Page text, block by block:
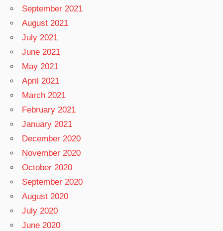
September 2021
August 2021
July 2021
June 2021
May 2021
April 2021
March 2021
February 2021
January 2021
December 2020
November 2020
October 2020
September 2020
August 2020
July 2020
June 2020